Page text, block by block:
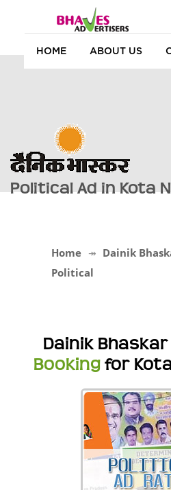
HOME ABOUT US
Political Ad in Kota
Home Dainik
Political
Dainik Bhaskar
Booking for